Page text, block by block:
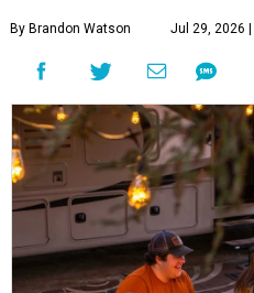
By Brandon Watson Jul 29, 2026